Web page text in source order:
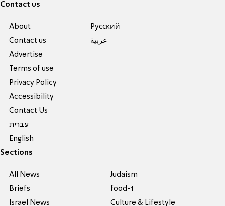
Contact us
About
Contact us
Advertise
Terms of use
Privacy Policy
Accessibility
Contact Us
עברית
English
Pусский
عربية
Sections
All News
Briefs
Israel News
Judaism
food-1
Culture & Lifestyle